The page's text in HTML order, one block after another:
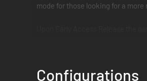
mode for those looking for a
Traffic system that
Explore the first district and
Configurations